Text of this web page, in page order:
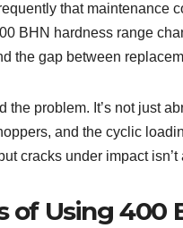
that maintenance
BHN hardness range
the gap between
the problem. It’s not just
and the cyclic
cracks under impact
of Using 400